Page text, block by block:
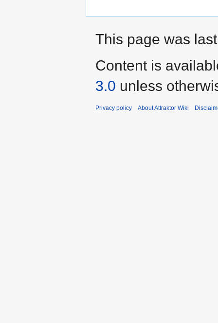
This page was
Content is
3.0 unless
Privacy policy About Attraktor Wiki